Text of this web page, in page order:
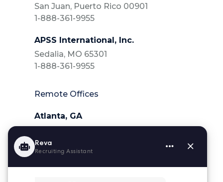
San Juan, Puerto Rico 00901
1-888-361-9955
APSS International, Inc.
Sedalia, MO 65301
1-888-361-9955
Remote Offices
Atlanta, GA
Charleston, SC
843-364-4839